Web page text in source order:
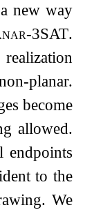
new way
3SAT.
planar.
become
allowed.
endpoints
to the
We